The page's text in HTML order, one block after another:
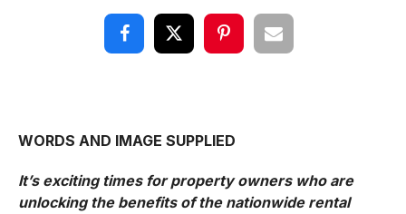
WORDS AND IMAGE SUPPLIED
It’s exciting times for property owners who are
unlocking the benefits of the nationwide rental